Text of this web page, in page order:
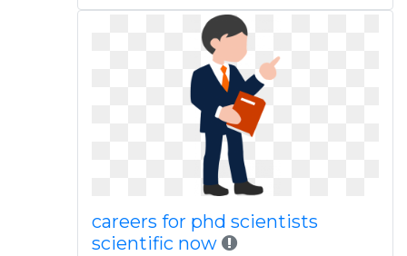
careers for phd scientists
scientific now